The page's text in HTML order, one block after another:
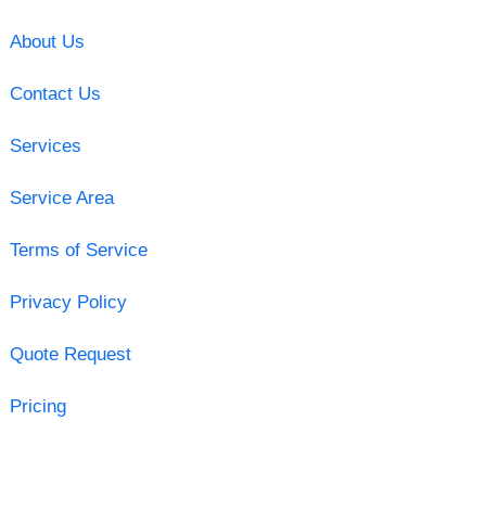
About Us
Contact Us
Services
Service Area
Terms of Service
Privacy Policy
Quote Request
Pricing